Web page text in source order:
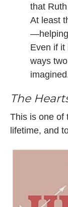
that
At least
—helping
Even if it
ways
The
This is one of
lifetime, and